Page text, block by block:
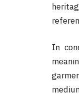
In